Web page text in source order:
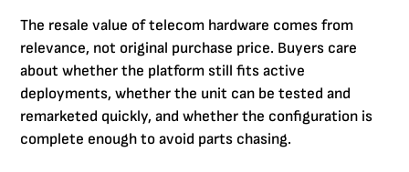
The resale value of telecom hardware comes from
relevance, not original purchase price. Buyers care
about whether the platform still fits active
deployments, whether the unit can be tested and
remarketed quickly, and whether the configuration is
complete enough to avoid parts chasing.